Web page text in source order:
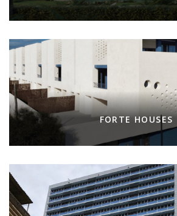
FORTE HOUSES